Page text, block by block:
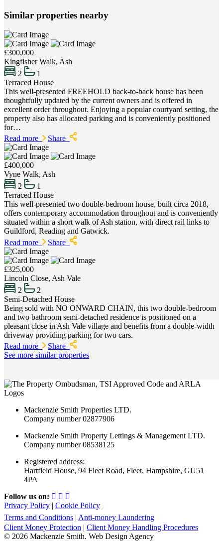
Similar properties nearby
£300,000
Kingfisher Walk, Ash
2
1
Terraced House
This well-presented FREEHOLD back-to-back house has been
thoughtfully updated by the current owners and is offered in
excellent order throughout. Enjoying a popular courtyard setting, the
property also has allocated parking and is conveniently positioned
for…
Read more
Share
£400,000
Vyne Walk, Ash
2
1
Terraced House
This well-presented two double-bedroom house, built circa 2018,
offers contemporary accommodation throughout and is conveniently
situated within a short walk of Ash station, with direct rail links to
Guildford, Reading and Gatwick.
Read more
Share
£325,000
Lincoln Close, Ash Vale
2
2
Semi-Detached House
Being sold with NO ONWARD CHAIN, this two double-bedroom
and two bathroom semi-detached residence is positioned on a
pleasant close in Ash Vale village and benefits from a double-width
driveway providing parking for two cars.
Read more
Share
See more similar properties
Mackenzie Smith Properties LTD.
Company number 02877906
Mackenzie Smith Property Lettings & Management LTD.
Company number 08538125
Registered address:
Hartfield House, 94 Fleet Road, Fleet, Hampshire, GU51
4PA
Follow us on:
Privacy Policy | Cookie Policy
Terms and Conditions | Anti-money Laundering
Client Money Protection | Client Money Handling Procedures
© 2026 Mackenzie Smith. Web Design Agency